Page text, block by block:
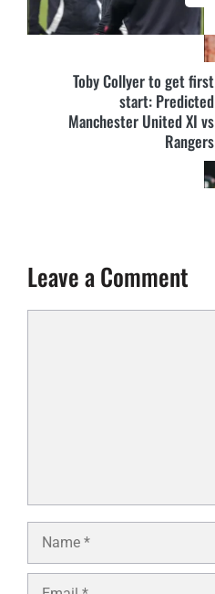
Toby Collyer to get first
start: Predicted
Manchester United XI vs
Rangers
Leave a Comment
Name
Email